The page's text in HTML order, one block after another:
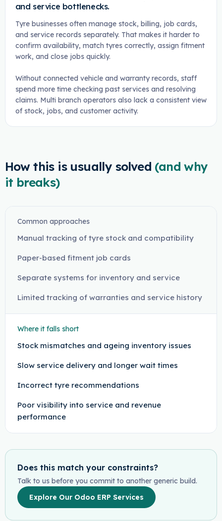
and service bottlenecks.
Tyre businesses often manage stock, billing, job cards,
and service records separately. That makes it harder to
confirm availability, match tyres correctly, assign fitment
work, and close jobs quickly.
Without connected vehicle and warranty records, staff
spend more time checking past services and resolving
claims. Multi branch operators also lack a consistent view
of stock, jobs, and customer activity.
How this is usually solved (and why
it breaks)
Common approaches
Manual tracking of tyre stock and compatibility
Paper-based fitment job cards
Separate systems for inventory and service
Limited tracking of warranties and service history
Where it falls short
Stock mismatches and ageing inventory issues
Slow service delivery and longer wait times
Incorrect tyre recommendations
Poor visibility into service and revenue
performance
Does this match your constraints?
Talk to us before you commit to another generic build.
Explore Our Odoo ERP Services